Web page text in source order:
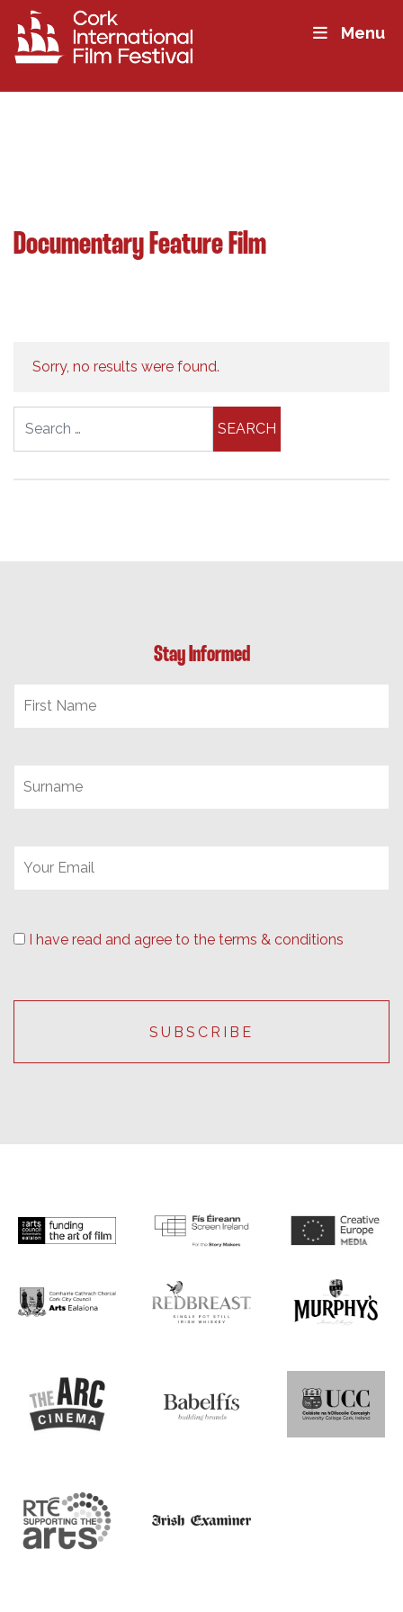
Menu
Documentary Feature Film
Sorry, no results were found.
Stay Informed
I have read and agree to the terms & conditions